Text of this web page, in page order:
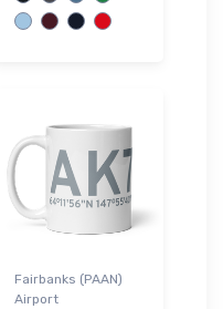
Fairbanks (PAAN)
Airport